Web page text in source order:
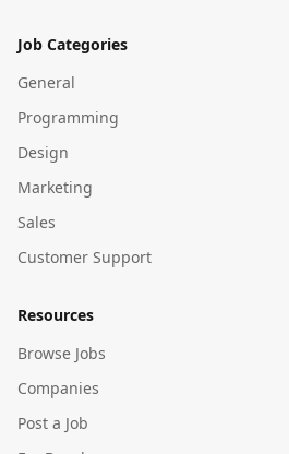
Job Categories
General
Programming
Design
Marketing
Sales
Customer Support
Resources
Browse Jobs
Companies
Post a Job